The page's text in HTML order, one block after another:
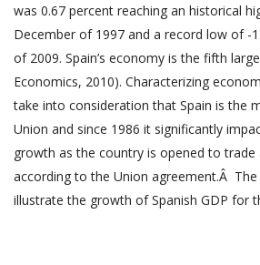
was 0.67 percent reaching an historical
December of 1997 and a record low of -
of 2009. Spain’s economy is the fifth
Economics, 2010). Characterizing
take into consideration that Spain is the
Union and since 1986 it significantly
growth as the country is opened to trade
according to the Union agreement.Â
illustrate the growth of Spanish GDP for